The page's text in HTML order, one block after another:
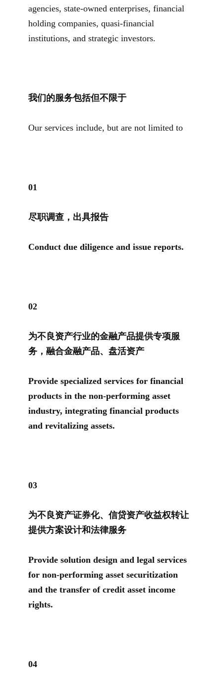
agencies, state-owned enterprises, financial
holding companies, quasi-financial
institutions, and strategic investors.
我们的服务包括但不限于
Our services include, but are not limited to
01
尽职调查，出具报告
Conduct due diligence and issue reports.
02
为不良资产行业的金融产品提供专项服
务，融合金融产品、盘活资产
Provide specialized services for financial
products in the non-performing asset
industry, integrating financial products
and revitalizing assets.
03
为不良资产证券化、信贷资产收益权转让
提供方案设计和法律服务
Provide solution design and legal services
for non-performing asset securitization
and the transfer of credit asset income
rights.
04